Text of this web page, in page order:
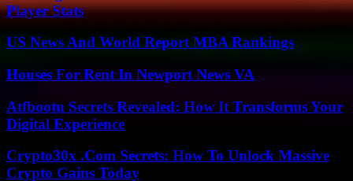
Player Stats
US News And World Report MBA Rankings
Houses For Rent In Newport News VA
Atfbootu Secrets Revealed: How It Transforms Your
Digital Experience
Crypto30x .Com Secrets: How To Unlock Massive
Crypto Gains Today